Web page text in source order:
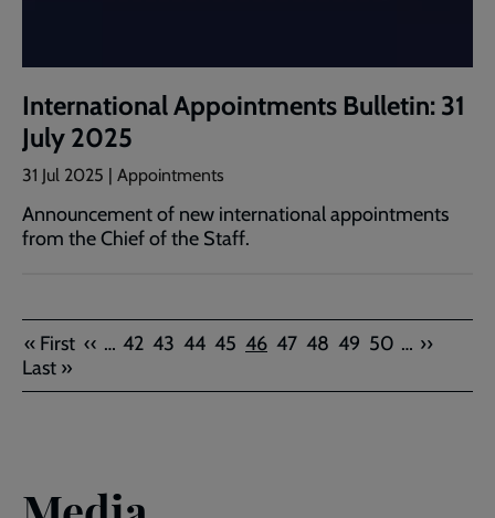
International Appointments Bulletin: 31
July 2025
31 Jul 2025 | Appointments
Announcement of new international appointments
from the Chief of the Staff.
Pagination
First
page
« First Previous
‹‹ … Page
42 Page
43 Page
44 Page
45 Current
46 Page
47 Page
48 Page
49 Page
50 … Next
››
Last »